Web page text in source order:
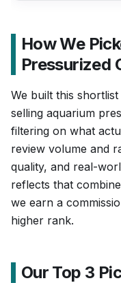
How We
Pressurized
We built this
selling aquarium
filtering on what
review volume and
quality, and real-
reflects that
we earn a
higher rank.
Our Top 3